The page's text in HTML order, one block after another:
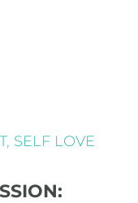
, SELF LOVE